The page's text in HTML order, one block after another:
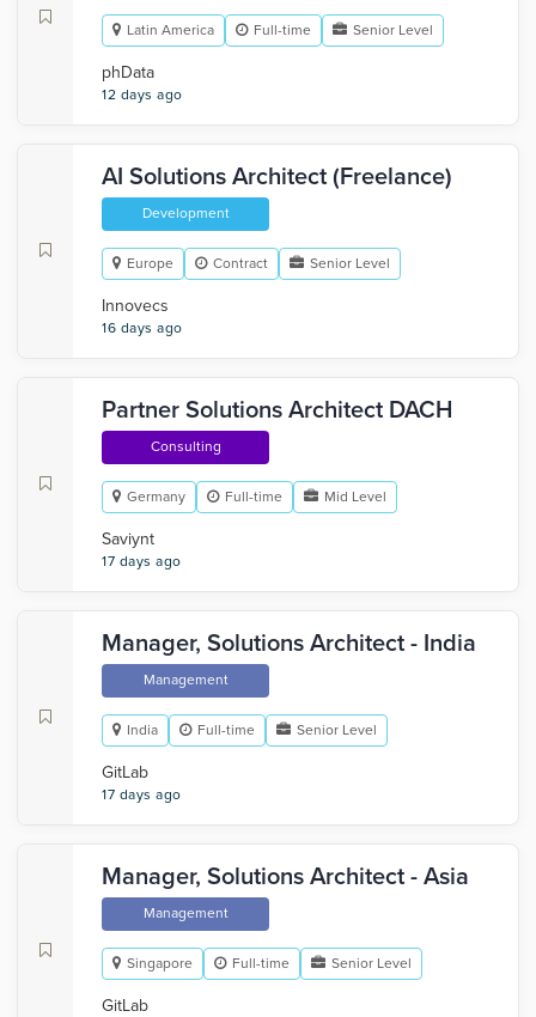
Latin America Full-time Senior Level
phData
12 days ago
AI Solutions Architect (Freelance)
Development
Europe Contract Senior Level
Innovecs
16 days ago
Partner Solutions Architect DACH
Consulting
Germany Full-time Mid Level
Saviynt
17 days ago
Manager, Solutions Architect - India
Management
India Full-time Senior Level
GitLab
17 days ago
Manager, Solutions Architect - Asia
Management
Singapore Full-time Senior Level
GitLab